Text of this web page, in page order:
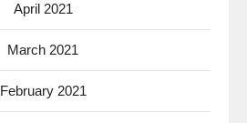
April 2021
March 2021
February 2021